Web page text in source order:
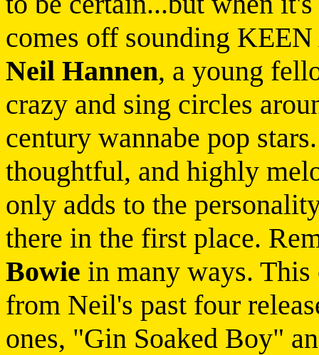
comes off sounding
Neil Hannen, a young
crazy and sing circles
century wannabe pop
thoughtful, and highly
only adds to the
there in the first place.
Bowie in many ways.
from Neil's past four
ones, "Gin Soaked Boy"